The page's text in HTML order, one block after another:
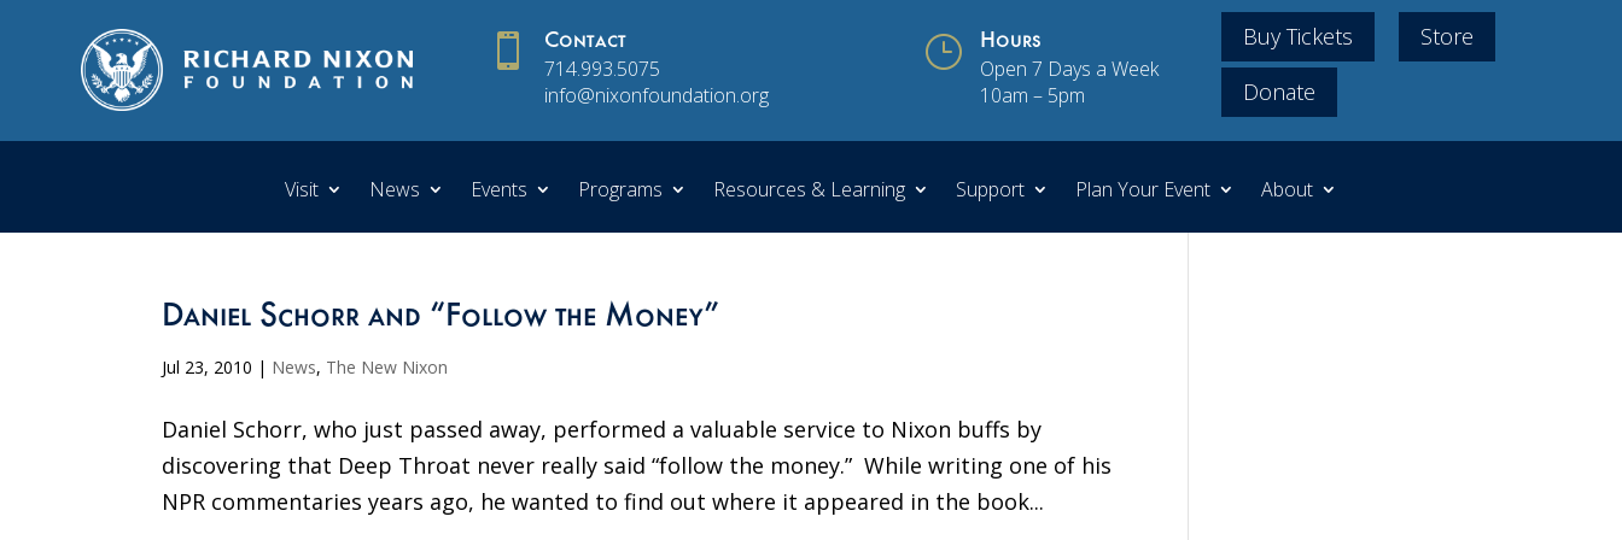
 Contact
714.993.5075
info@nixonfoundation.org
} Hours
Open 7 Days a Week
10am – 5pm
Buy Tickets
Store
Donate
Visit News Events Programs Resources & Learning Support Plan Your Event About
Daniel Schorr and “Follow the Money”
Jul 23, 2010 | News, The New Nixon
Daniel Schorr, who just passed away, performed a valuable service to Nixon buffs by
discovering that Deep Throat never really said “follow the money.” While writing one of his
NPR commentaries years ago, he wanted to find out where it appeared in the book...